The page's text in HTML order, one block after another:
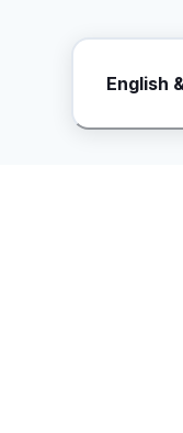
Butuh
English